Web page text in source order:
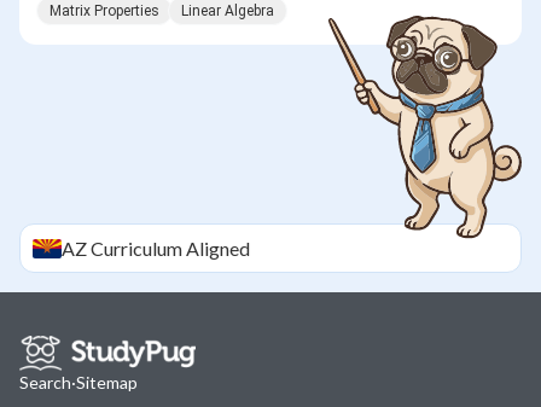
Matrix Properties
Linear Algebra
AZCurriculum Aligned
Search·Sitemap